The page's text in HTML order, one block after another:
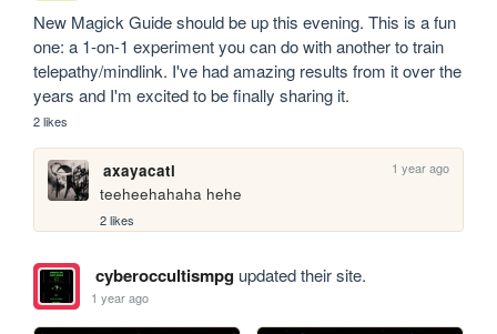
New Magick Guide should be up this evening. This is a fun
one: a 1-on-1 experiment you can do with another to train
telepathy/mindlink. I've had amazing results from it over the
years and I'm excited to be finally sharing it.
2 likes
axayacatl 1 year ago
teeheehahaha hehe
2 likes
cyberoccultismpgupdated their site.
1 year ago